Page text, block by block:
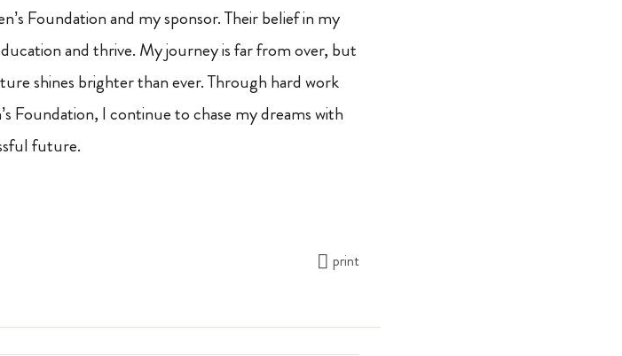
Foundation and my sponsor. Their belief in my
and thrive. My journey is far from over, but
shines brighter than ever. Through hard work
Foundation, I continue to chase my dreams with
future.
print